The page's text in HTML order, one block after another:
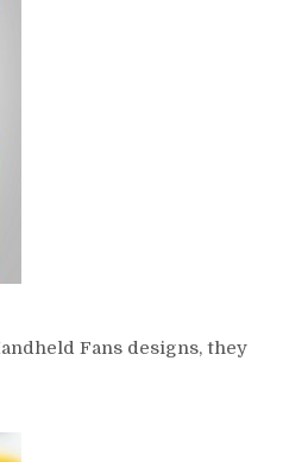
Fans designs, they